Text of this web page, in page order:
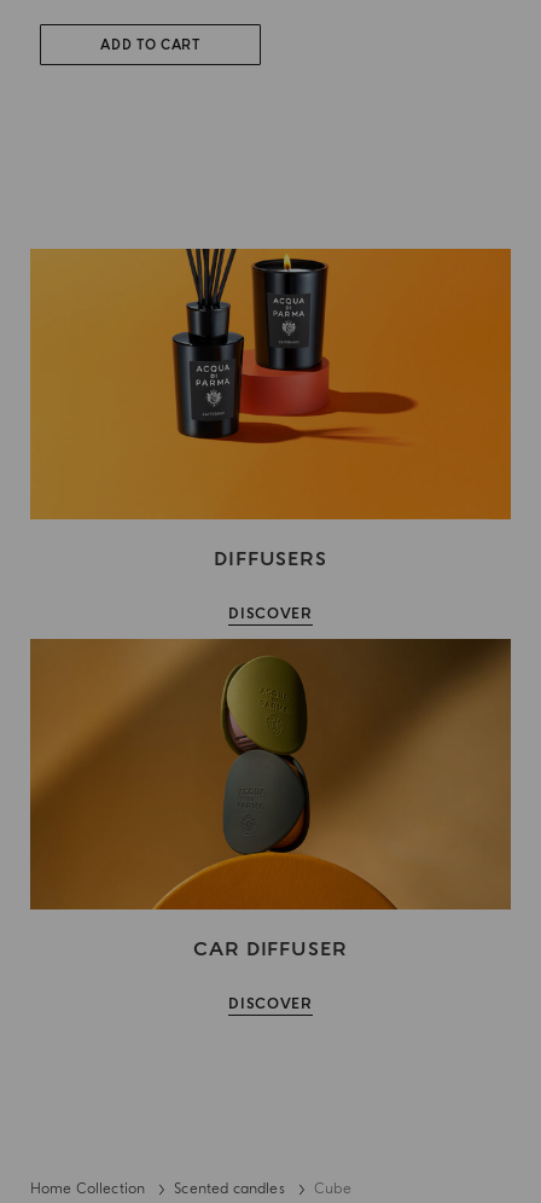
ADD TO CART
DIFFUSERS
DISCOVER
CAR DIFFUSER
DISCOVER
Home Collection Scented candles Cube